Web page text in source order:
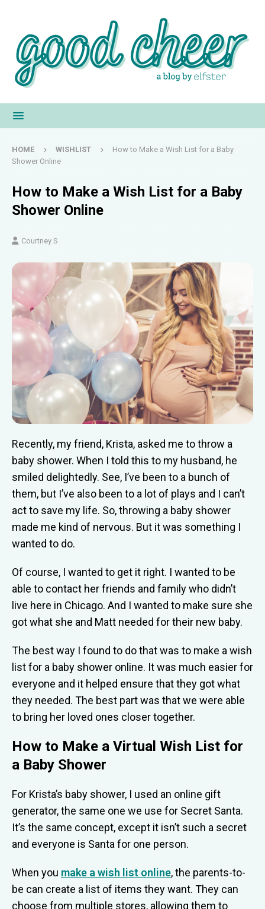
HOME WISHLIST
How to Make a Wish List for a Baby
Shower Online
How to Make a Wish List for a Baby
Shower Online
Courtney S
Recently, my friend, Krista, asked me to throw a
baby shower. When I told this to my husband, he
smiled delightedly. See, I’ve been to a bunch of
them, but I’ve also been to a lot of plays and I can’t
act to save my life. So, throwing a baby shower
made me kind of nervous. But it was something I
wanted to do.
Of course, I wanted to get it right. I wanted to be
able to contact her friends and family who didn’t
live here in Chicago. And I wanted to make sure she
got what she and Matt needed for their new baby.
The best way I found to do that was to make a wish
list for a baby shower online. It was much easier for
everyone and it helped ensure that they got what
they needed. The best part was that we were able
to bring her loved ones closer together.
How to Make a Virtual Wish List for
a Baby Shower
For Krista’s baby shower, I used an online gift
generator, the same one we use for Secret Santa.
It’s the same concept, except it isn’t such a secret
and everyone is Santa for one person.
When you make a wish list online, the parents-to-
be can create a list of items they want. They can
choose from multiple stores, allowing them to